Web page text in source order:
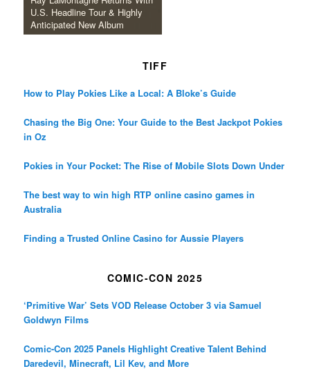
U.S. Headline Tour & Highly
Anticipated New Album
TIFF
How to Play Pokies Like a Local: A Bloke’s Guide
Chasing the Big One: Your Guide to the Best Jackpot Pokies
in Oz
Pokies in Your Pocket: The Rise of Mobile Slots Down Under
The best way to win high RTP online casino games in
Australia
Finding a Trusted Online Casino for Aussie Players
COMIC-CON 2025
‘Primitive War’ Sets VOD Release October 3 via Samuel
Goldwyn Films
Comic-Con 2025 Panels Highlight Creative Talent Behind
Daredevil, Minecraft, Lil Kev, and More